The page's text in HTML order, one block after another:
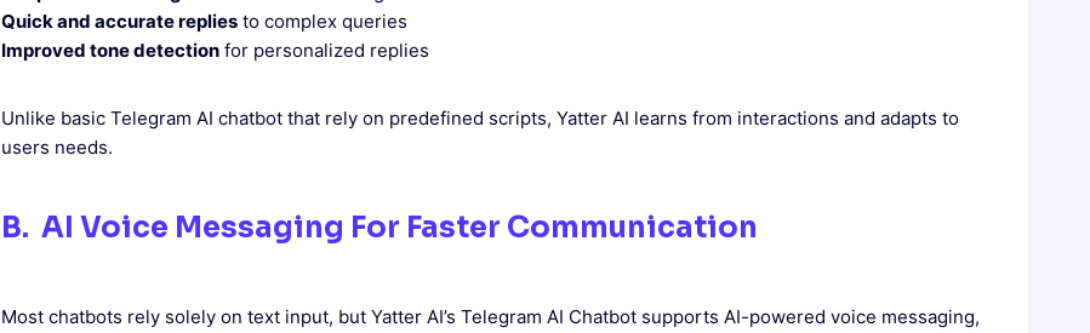
Quick and accurate replies to complex queries
Improved tone detection for personalized replies
Unlike basic Telegram AI chatbot that rely on predefined scripts, Yatter AI learns from interactions and adapts to
users needs.
B. AI Voice Messaging For Faster Communication
Most chatbots rely solely on text input, but Yatter AI’s Telegram AI Chatbot supports AI-powered voice messaging,